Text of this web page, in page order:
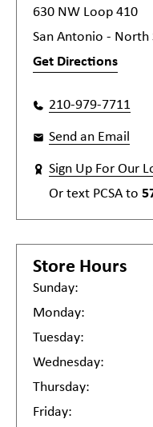
630 NW Loop 410
San Antonio - North
Get Directions
210-979-7711
Send an Email
Sign Up For Our
Or text PCSA to
Store Hours
Sunday:
Monday:
Tuesday:
Wednesday:
Thursday:
Friday: